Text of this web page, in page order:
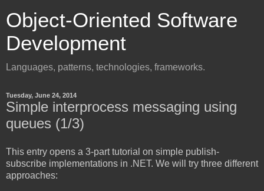
Object-Oriented Software
Development
Languages, patterns, technologies, frameworks.
Tuesday, June 24, 2014
Simple interprocess messaging using
queues (1/3)
This entry opens a 3-part tutorial on simple publish-
subscribe implementations in .NET. We will try three different
approaches: